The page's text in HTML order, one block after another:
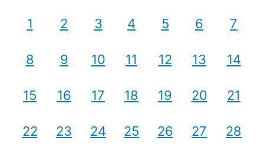
1 2 3 4 5 6 7
8 9 10 11 12 13 14
15 16 17 18 19 20 21
22 23 24 25 26 27 28